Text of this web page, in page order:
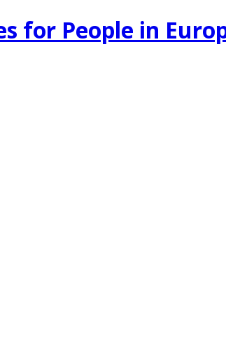
for People in